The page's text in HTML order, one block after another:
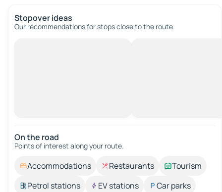
Stopover ideas
Our recommendations for stops close to the route.
On the road
Points of interest along your route.
Accommodations Restaurants
Tourism
Petrol stations
EV stations
Car parks